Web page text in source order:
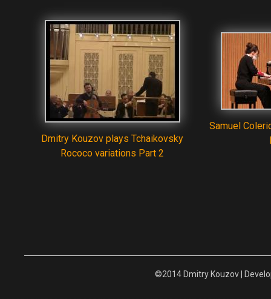
Dmitry Kouzov plays Tchaikovsky
Rococo variations Part 2
Samuel
©2014 Dmitry Kouzov |